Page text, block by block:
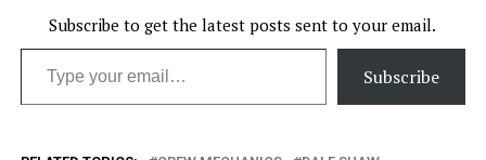
Subscribe to get the latest posts sent to your email.
Type your email…
Subscribe